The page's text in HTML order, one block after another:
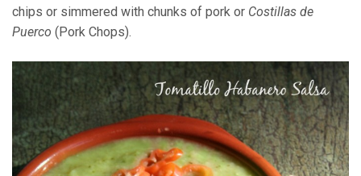
chips or simmered with chunks of pork or Costillas de
Puerco (Pork Chops).